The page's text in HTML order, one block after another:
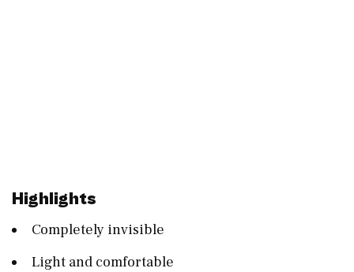
Highlights
Completely invisible
Light and comfortable